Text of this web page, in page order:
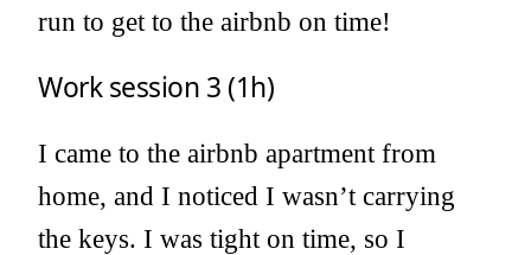
run to get to the airbnb on time!
Work session 3 (1h)
I came to the airbnb apartment from
home, and I noticed I wasn’t carrying
the keys. I was tight on time, so I